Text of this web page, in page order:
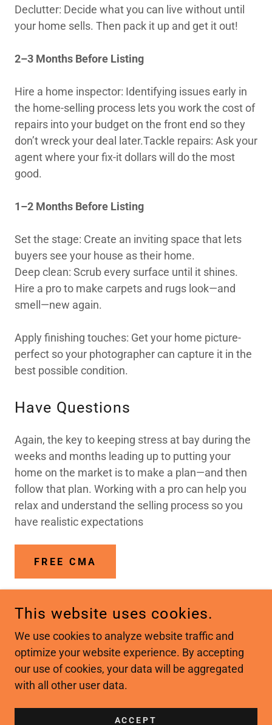
Declutter: Decide what you can live without until
your home sells. Then pack it up and get it out!
2–3 Months Before Listing
Hire a home inspector: Identifying issues early in
the home-selling process lets you work the cost of
repairs into your budget on the front end so they
don’t wreck your deal later.Tackle repairs: Ask your
agent where your fix-it dollars will do the most
good.
1–2 Months Before Listing
Set the stage: Create an inviting space that lets
buyers see your house as their home.
Deep clean: Scrub every surface until it shines.
Hire a pro to make carpets and rugs look—and
smell—new again.
Apply finishing touches: Get your home picture-
perfect so your photographer can capture it in the
best possible condition.
Have Questions
Again, the key to keeping stress at bay during the
weeks and months leading up to putting your
home on the market is to make a plan—and then
follow that plan. Working with a pro can help you
relax and understand the selling process so you
have realistic expectations
FREE CMA
RIGHTS RESERVED.
POWERED BY
This website uses cookies.
We use cookies to analyze website traffic and
optimize your website experience. By accepting
our use of cookies, your data will be aggregated
with all other user data.
ACCEPT